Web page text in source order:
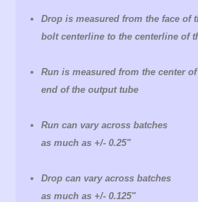
Drop is measured from the face of
bolt centerline to the centerline of
Run is measured from the center
end of the output tube
Run can vary across batches
as much as +/- 0.25"
Drop can vary across batches
as much as +/- 0.125"